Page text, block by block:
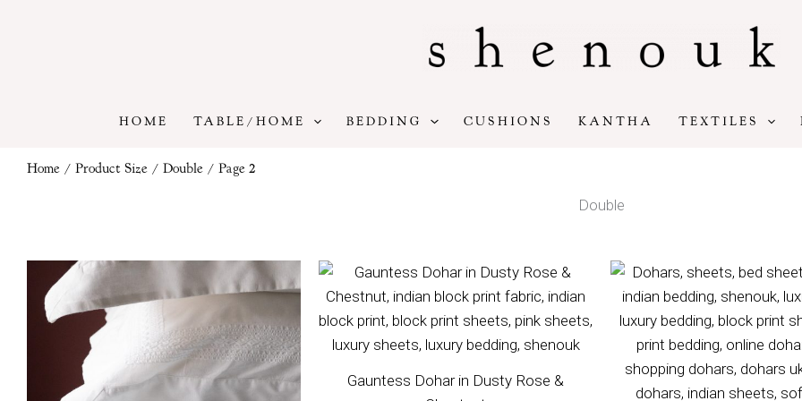
HOME TABLE/HOME BEDDING CUSHIONS KANTHA TEXTILES
Home / Product Size / Double / Page 2
Double
range:
through
£140
Gauntess Dohar in Dusty Rose &
Price
range:
£100
through
£140
£80